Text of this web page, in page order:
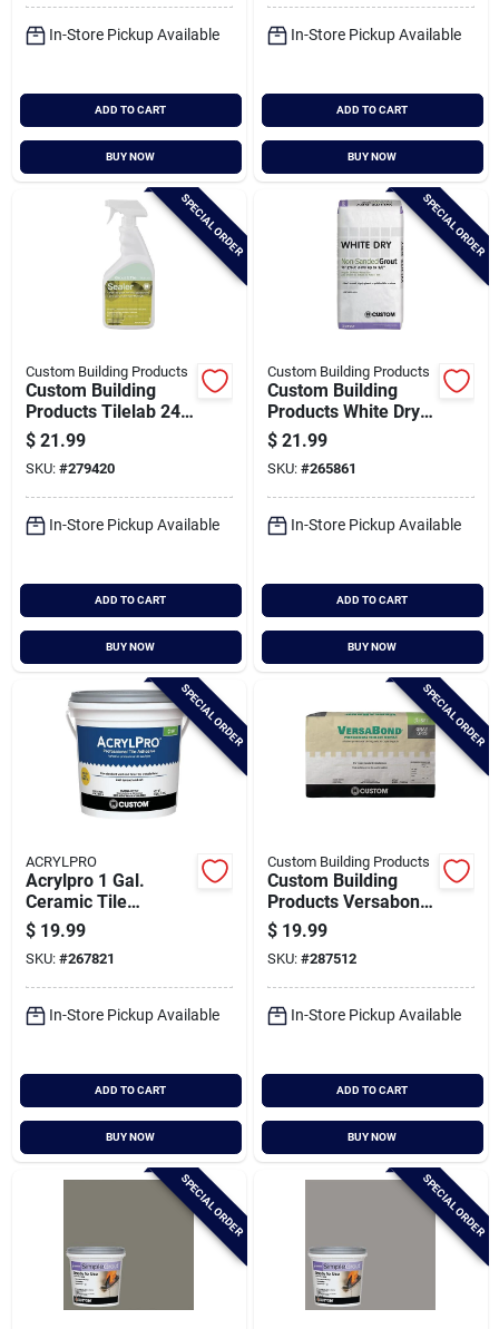
In-Store Pickup Available
ADD TO CART
BUY NOW
In-Store Pickup Available
ADD TO CART
BUY NOW
SPECIAL ORDER
Custom Building Products
Custom Building
Products Tilelab 24
Oz. Grout & Tile
Sealer
$ 21.99
SKU: #279420
In-Store Pickup Available
ADD TO CART
BUY NOW
SPECIAL ORDER
Custom Building Products
Custom Building
Products White Dry
25 Lb. White Non-
sanded Tile Grout
$ 21.99
SKU: #265861
In-Store Pickup Available
ADD TO CART
BUY NOW
SPECIAL ORDER
ACRYLPRO
Acrylpro 1 Gal.
Ceramic Tile
Adhesive Bonder
$ 19.99
SKU: #267821
In-Store Pickup Available
ADD TO CART
BUY NOW
SPECIAL ORDER
Custom Building Products
Custom Building
Products Versabond
50 Lb. Gray Fortified
Thin-set Mortar
$ 19.99
SKU: #287512
In-Store Pickup Available
ADD TO CART
BUY NOW
SPECIAL ORDER SPECIAL ORDER